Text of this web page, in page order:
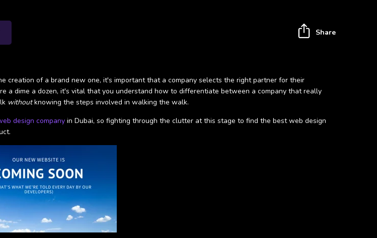
creation of a brand new one, it's important that a company selects the right partner for their
a dime a dozen, it's vital that you understand how to differentiate between a company that really
withoutknowing the steps involved in walking the walk.
design company in Dubai, so fighting through the clutter at this stage to find the best web design
Share